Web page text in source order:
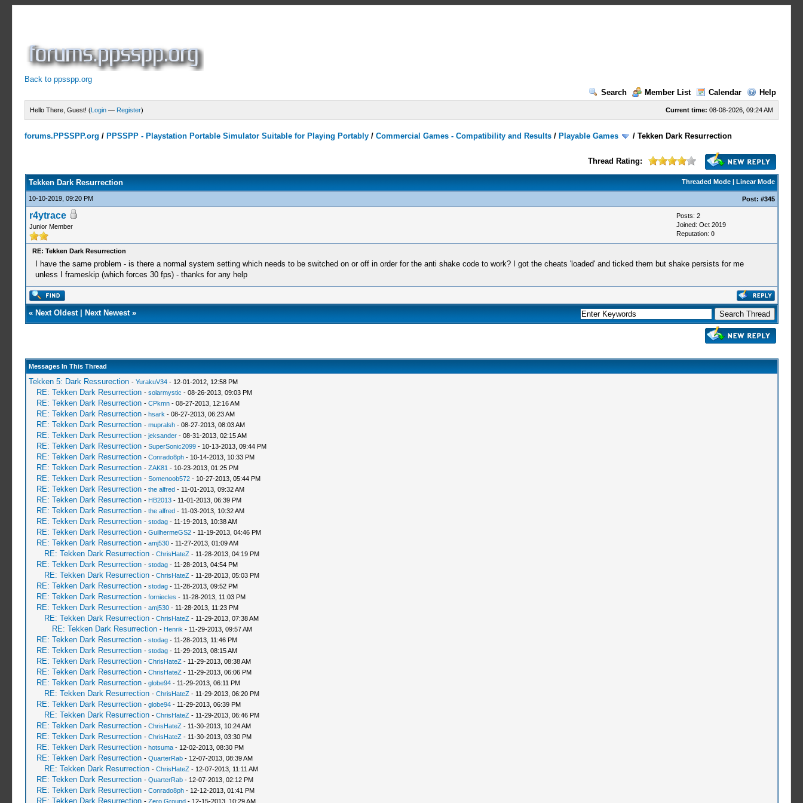
Back to ppsspp.org
Search
Member List Calendar Help
Current time: 08-08-2026, 09:24 AM
Hello There, Guest! (Login — Register)
forums.PPSSPP.org / PPSSPP - Playstation Portable Simulator Suitable for Playing Portably /Commercial Games - Compatibility and Results / Playable Games /Tekken Dark Resurrection
Thread Rating:
Threaded Mode| Linear Mode
Tekken Dark Resurrection
10-10-2019, 09:20 PM Post: #345
r4ytrace
Junior Member
Posts: 2
Joined: Oct 2019
Reputation: 0
RE: Tekken Dark Resurrection
I have the same problem - is there a normal system setting which needs to be switched on or off in order for the anti shake code to work? I got the cheats 'loaded' and ticked them but shake persists for me
unless I frameskip (which forces 30 fps) - thanks for any help
« Next Oldest| Next Newest»
Messages In This Thread
Tekken 5: Dark Ressurection - YurakuV34- 12-01-2012, 12:58 PM
RE: Tekken Dark Resurrection - solarmystic - 08-26-2013, 09:03 PM
RE: Tekken Dark Resurrection - CPkmn- 08-27-2013, 12:16 AM
RE: Tekken Dark Resurrection - hsark - 08-27-2013, 06:23 AM
RE: Tekken Dark Resurrection - mupralsh- 08-27-2013, 08:03 AM
RE: Tekken Dark Resurrection - jeksander- 08-31-2013, 02:15 AM
RE: Tekken Dark Resurrection - SuperSonic2099- 10-13-2013, 09:44 PM
RE: Tekken Dark Resurrection - Conrado8ph- 10-14-2013, 10:33 PM
RE: Tekken Dark Resurrection - ZAK81 - 10-23-2013, 01:25 PM
RE: Tekken Dark Resurrection - Somenoob572- 10-27-2013, 05:44 PM
RE: Tekken Dark Resurrection - the alfred- 11-01-2013, 09:32 AM
RE: Tekken Dark Resurrection - HB2013- 11-01-2013, 06:39 PM
RE: Tekken Dark Resurrection - the alfred- 11-03-2013, 10:32 AM
RE: Tekken Dark Resurrection - stodag- 11-19-2013, 10:38 AM
RE: Tekken Dark Resurrection - GuilhermeGS2- 11-19-2013, 04:46 PM
RE: Tekken Dark Resurrection - amj530- 11-27-2013, 01:09 AM
RE: Tekken Dark Resurrection - ChrisHateZ- 11-28-2013, 04:19 PM
RE: Tekken Dark Resurrection - stodag- 11-28-2013, 04:54 PM
RE: Tekken Dark Resurrection - ChrisHateZ- 11-28-2013, 05:03 PM
RE: Tekken Dark Resurrection - stodag- 11-28-2013, 09:52 PM
RE: Tekken Dark Resurrection - forniecles - 11-28-2013, 11:03 PM
RE: Tekken Dark Resurrection - amj530- 11-28-2013, 11:23 PM
RE: Tekken Dark Resurrection - ChrisHateZ- 11-29-2013, 07:38 AM
RE: Tekken Dark Resurrection - Henrik - 11-29-2013, 09:57 AM
RE: Tekken Dark Resurrection - stodag- 11-28-2013, 11:46 PM
RE: Tekken Dark Resurrection - stodag- 11-29-2013, 08:15 AM
RE: Tekken Dark Resurrection - ChrisHateZ- 11-29-2013, 08:38 AM
RE: Tekken Dark Resurrection - ChrisHateZ- 11-29-2013, 06:06 PM
RE: Tekken Dark Resurrection - globe94- 11-29-2013, 06:11 PM
RE: Tekken Dark Resurrection - ChrisHateZ- 11-29-2013, 06:20 PM
RE: Tekken Dark Resurrection - globe94- 11-29-2013, 06:39 PM
RE: Tekken Dark Resurrection - ChrisHateZ- 11-29-2013, 06:46 PM
RE: Tekken Dark Resurrection - ChrisHateZ- 11-30-2013, 10:24 AM
RE: Tekken Dark Resurrection - ChrisHateZ- 11-30-2013, 03:30 PM
RE: Tekken Dark Resurrection - hotsuma- 12-02-2013, 08:30 PM
RE: Tekken Dark Resurrection - QuarterRab- 12-07-2013, 08:39 AM
RE: Tekken Dark Resurrection - ChrisHateZ- 12-07-2013, 11:11 AM
RE: Tekken Dark Resurrection - QuarterRab- 12-07-2013, 02:12 PM
RE: Tekken Dark Resurrection - Conrado8ph- 12-12-2013, 01:41 PM
RE: Tekken Dark Resurrection - Zero Ground- 12-15-2013, 10:29 AM